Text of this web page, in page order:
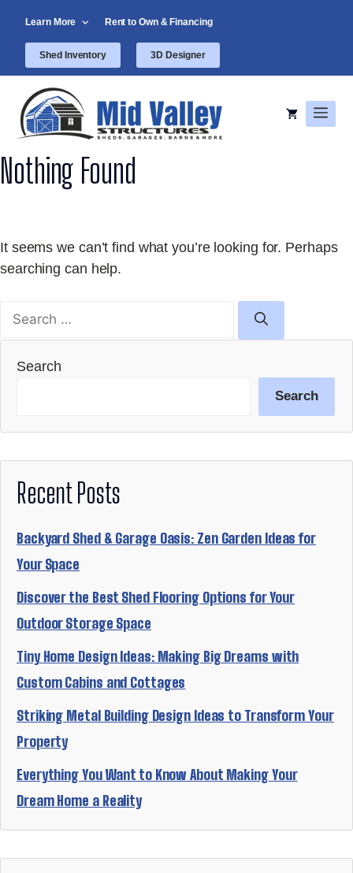
content
Learn More Rent to Own & Financing
Shed Inventory 3D Designer
Nothing Found
It seems we can’t find what you’re looking for. Perhaps
searching can help.
Search
Search
Search
Recent Posts
Backyard Shed & Garage Oasis: Zen Garden Ideas for
Your Space
Discover the Best Shed Flooring Options for Your
Outdoor Storage Space
Tiny Home Design Ideas: Making Big Dreams with
Custom Cabins and Cottages
Striking Metal Building Design Ideas to Transform Your
Property
Everything You Want to Know About Making Your
Dream Home a Reality